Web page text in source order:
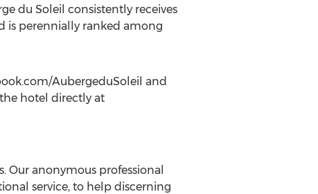
du Soleil consistently receives
is perennially ranked among
AubergeduSoleil and
hotel directly at
Our anonymous professional
service, to help discerning